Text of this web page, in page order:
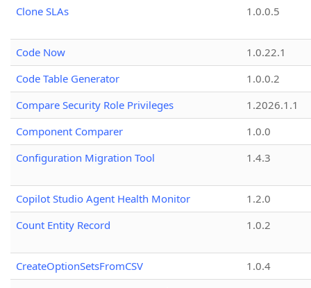
Clone SLAs
1.0.0.5
Code Now
1.0.22.1
Code Table Generator
1.0.0.2
Compare Security Role Privileges
1.2026.1.1
Component Comparer
1.0.0
Configuration Migration Tool
1.4.3
Copilot Studio Agent Health Monitor
1.2.0
Count Entity Record
1.0.2
CreateOptionSetsFromCSV
1.0.4